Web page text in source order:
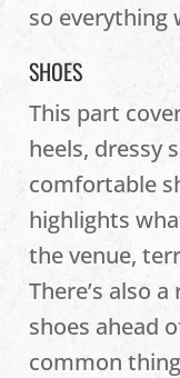
so everything
SHOES
This part
heels, dressy
comfortable
highlights
the venue,
There’s also
shoes ahead
common